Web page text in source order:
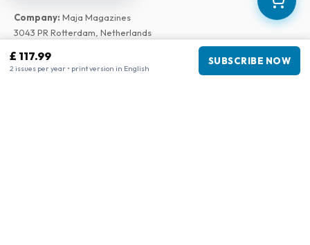
£ 117.99
2 issues per year • print version in English
SUBSCRIBE NOW
Company: Maja Magazines
3043 PR Rotterdam, Netherlands
Chamber of Commerce